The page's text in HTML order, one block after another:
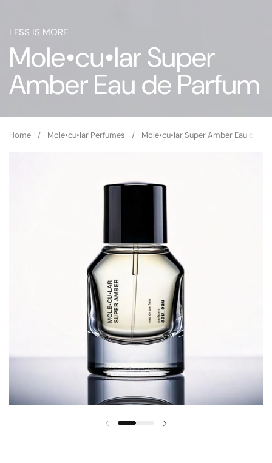
LESS IS MORE
Mole•cu•lar Super
Amber Eau de Parfum
Home / Mole•cu•lar Perfumes / Mole•cu•lar Super Amber Eau de
Previous slide